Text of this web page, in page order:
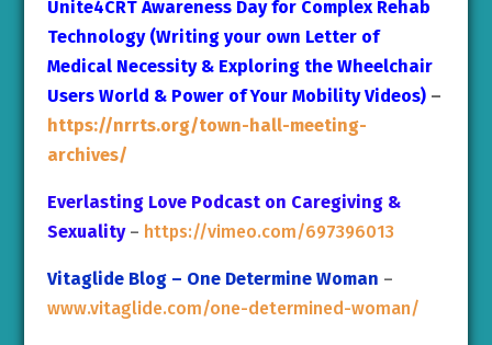
Unite4CRT Awareness Day for Complex Rehab
Technology (Writing your own Letter of
Medical Necessity & Exploring the Wheelchair
Users World & Power of Your Mobility Videos)–
https://nrrts.org/town-hall-meeting-
archives/
Everlasting Love Podcast on Caregiving &
Sexuality– https://vimeo.com/697396013
Vitaglide Blog – One Determine Woman –
www.vitaglide.com/one-determined-woman/